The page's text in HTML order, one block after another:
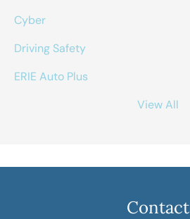
Cyber
Driving Safety
ERIE Auto Plus
View All
Contact